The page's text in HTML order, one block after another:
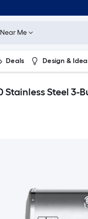
Me
Deals Design &
Stainless Steel